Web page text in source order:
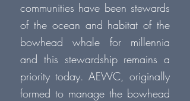
communities have been stewards
of the ocean and habitat of the
bowhead whale for millennia
and this stewardship remains a
priority today. AEWC, originally
formed to manage the bowhead